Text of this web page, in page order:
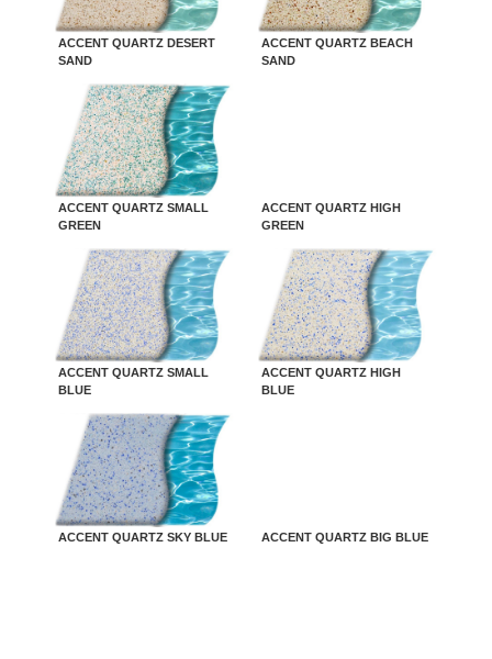
ACCENT QUARTZ DESERT
SAND
ACCENT QUARTZ BEACH
SAND
ACCENT QUARTZ SMALL
GREEN
ACCENT QUARTZ HIGH
GREEN
ACCENT QUARTZ SMALL
BLUE
ACCENT QUARTZ HIGH
BLUE
ACCENT QUARTZ SKY BLUE ACCENT QUARTZ BIG BLUE